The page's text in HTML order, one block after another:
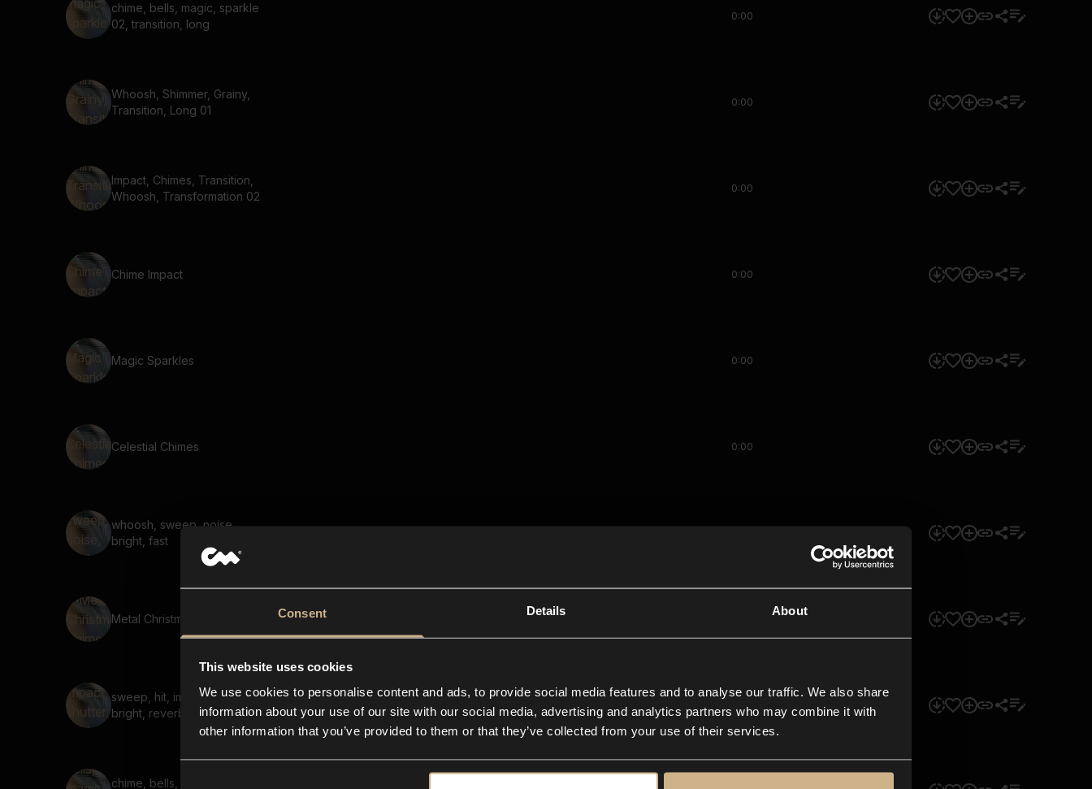
Consent Details About
This website uses cookies
We use cookies to personalise content and ads, to provide social media features and to analyse our traffic. We also share
information about your use of our site with our social media, advertising and analytics partners who may combine it with
other information that you’ve provided to them or that they’ve collected from your use of their services.
chime, bells, magic, sparkle
02, transition, long
0:00
Whoosh, Shimmer, Grainy,
Transition, Long 01
0:00
Impact, Chimes, Transition,
Whoosh, Transformation 02
0:00
Chime Impact 0:00
Magic Sparkles 0:00
Celestial Chimes 0:00
whoosh, sweep, noise,
bright, fast
Metal Christmas Chimes
sweep, hit, impact, shutter,
bright, reverb 02
0:00
chime, bells, magic, sparkle